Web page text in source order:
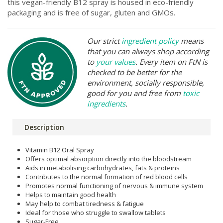
packaging and is free of sugar, gluten and GMOs.
Our strictingredient policymeans
that you can always shop according
to your values. Every item on FtN is
checked to be better for the
environment, socially responsible,
good for you and free from toxic
ingredients.
Description
Vitamin B12 Oral Spray
Offers optimal absorption directly into the bloodstream
Aids in metabolising carbohydrates, fats & proteins
Contributes to the normal formation of red blood cells
Promotes normal functioning of nervous & immune system
Helps to maintain good health
May help to combat tiredness & fatigue
Ideal for those who struggle to swallow tablets